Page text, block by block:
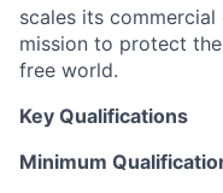
scales its
mission to protect
free world.
Key Qualifications
Minimum